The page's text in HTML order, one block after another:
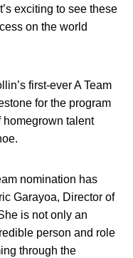
exciting to see these
on the world
first-ever A Team
for the program
homegrown talent
nomination has
Garayoa, Director of
is not only an
person and role
through the